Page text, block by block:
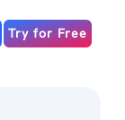
Try for Free